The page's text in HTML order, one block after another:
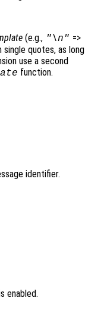
(e.g., "\n" =>
single quotes, as long
use a second
function.
identifier.
enabled.